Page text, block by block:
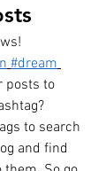
#dream
posts to
to search
and find